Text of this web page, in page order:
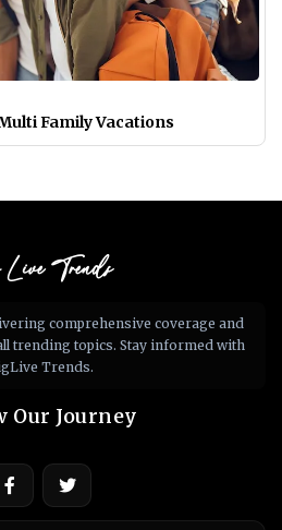
Family Vacations
Trends
comprehensive coverage and
trending topics. Stay informed with
Trends.
Our Journey